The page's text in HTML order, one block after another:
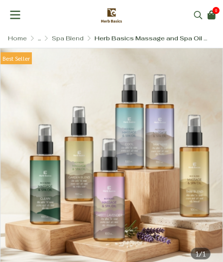
0
Home ... Spa Blend Herb Basics Massage and Spa Oil – Invigorating Herb Blend with Pure Plant Bases
1/1
Best Seller